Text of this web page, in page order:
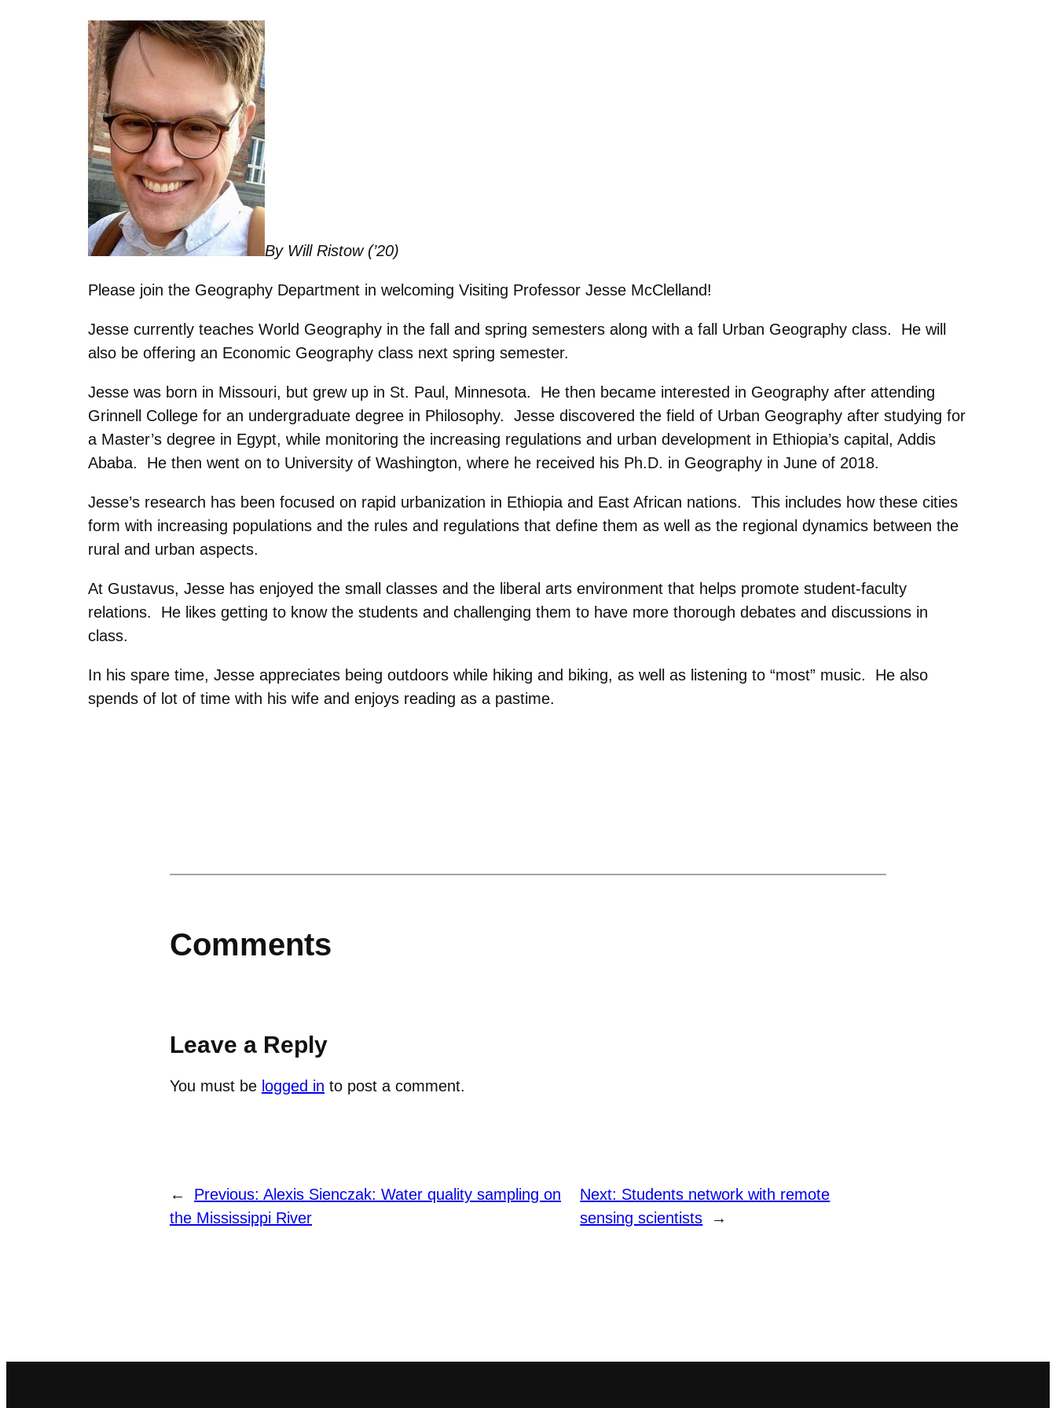
By Will Ristow (’20)
Please join the Geography Department in welcoming Visiting Professor Jesse McClelland!
Jesse currently teaches World Geography in the fall and spring semesters along with a fall Urban Geography class. He will
also be offering an Economic Geography class next spring semester.
Jesse was born in Missouri, but grew up in St. Paul, Minnesota. He then became interested in Geography after attending
Grinnell College for an undergraduate degree in Philosophy. Jesse discovered the field of Urban Geography after studying for
a Master’s degree in Egypt, while monitoring the increasing regulations and urban development in Ethiopia’s capital, Addis
Ababa. He then went on to University of Washington, where he received his Ph.D. in Geography in June of 2018.
Jesse’s research has been focused on rapid urbanization in Ethiopia and East African nations. This includes how these cities
form with increasing populations and the rules and regulations that define them as well as the regional dynamics between the
rural and urban aspects.
At Gustavus, Jesse has enjoyed the small classes and the liberal arts environment that helps promote student-faculty
relations. He likes getting to know the students and challenging them to have more thorough debates and discussions in
class.
In his spare time, Jesse appreciates being outdoors while hiking and biking, as well as listening to “most” music. He also
spends of lot of time with his wife and enjoys reading as a pastime.
Comments
Leave a Reply
You must be logged in to post a comment.
← Previous: Alexis Sienczak: Water quality sampling on
the Mississippi River
Next: Students network with remote
sensing scientists
→